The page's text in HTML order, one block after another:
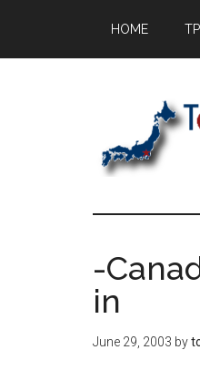
main
primary
footer
HOME
-
in
June 29, 2003 by